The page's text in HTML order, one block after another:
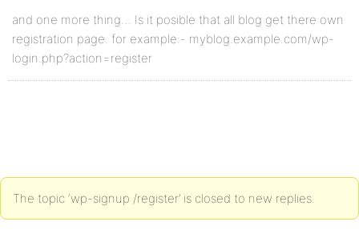
and one more thing… Is it posible that all blog get there own
registration page. for example:- myblog.example.com/wp-
login.php?action=register
The topic ‘wp-signup /register’ is closed to new replies.